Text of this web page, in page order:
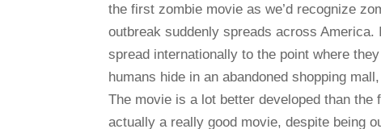
the first zombie movie as we’d recognize
outbreak suddenly spreads across
spread internationally to the point where
humans hide in an abandoned shopping
The movie is a lot better developed than
actually a really good movie, despite being